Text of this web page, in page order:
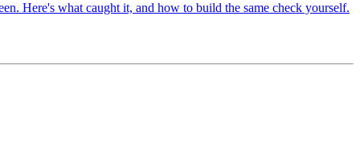
Here's what caught it, and how to build the same check yourself.